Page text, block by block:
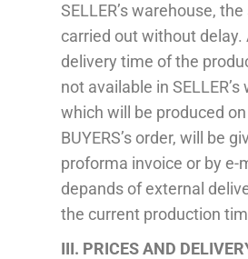
SELLER’s warehouse,
carried outwithout delay.
delivery time of the
not available in
which will be produced
BUYERS’sorder, will be
proforma invoice or by e-
depandsof external
the current production
III. PRICESAND